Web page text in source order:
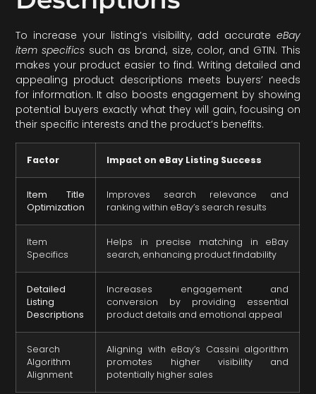
To increase your listing’s visibility, add accurate eBay
item specifics such as brand, size, color, and GTIN. This
makes your product easier to find. Writing detailed and
appealing product descriptions meets buyers’ needs
for information. It also boosts engagement by showing
potential buyers exactly what they will gain, focusing on
their specific interests and the product’s benefits.
Factor Impact on eBay Listing Success
Item Title
Optimization
Improves search relevance and
ranking within eBay’s search results
Item
Specifics
Helps in precise matching in eBay
search, enhancing product findability
Detailed
Listing
Descriptions
Increases engagement and
conversion by providing essential
product details and emotional appeal
Search
Algorithm
Alignment
Aligning with eBay’s Cassini algorithm
promotes higher visibility and
potentially higher sales